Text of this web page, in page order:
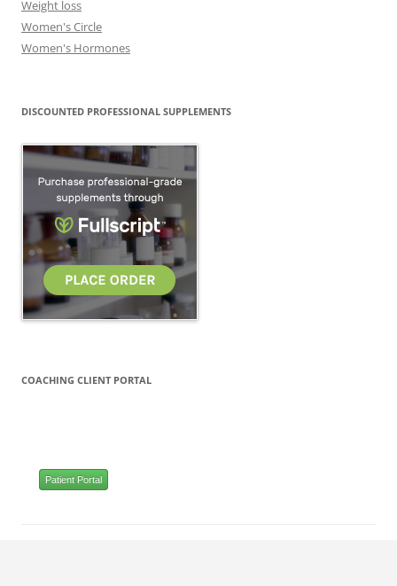
Weight loss
Women's Circle
Women's Hormones
DISCOUNTED PROFESSIONAL SUPPLEMENTS
COACHING CLIENT PORTAL
Patient Portal